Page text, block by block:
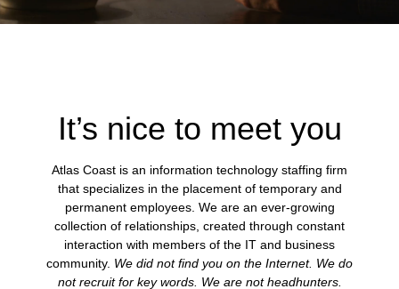
It’s nice to meet you
Atlas Coast is an information technology staffing firm
that specializes in the placement of temporary and
permanent employees. We are an ever-growing
collection of relationships, created through constant
interaction with members of the IT and business
community. We did not find you on the Internet. We do
not recruit for key words. We are not headhunters.